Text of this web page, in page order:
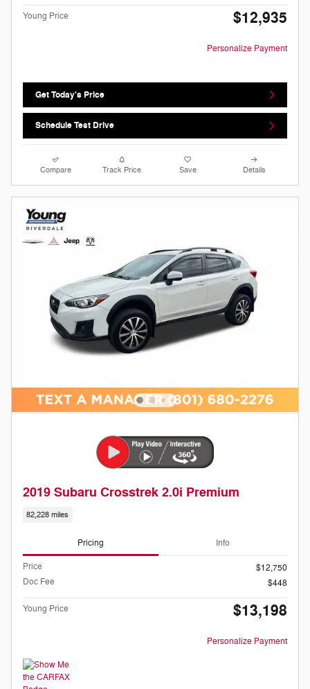
Young Price $12,935
Personalize Payment
Get Today's Price
Schedule Test Drive
Compare Track Price Save Details
2019 Subaru Crosstrek 2.0i Premium
82,228 miles
Pricing Info
Price
$12,750
Doc Fee
$448
Young Price $13,198
Personalize Payment